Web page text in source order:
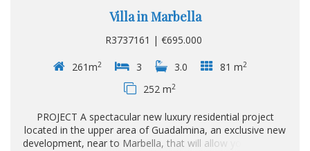
Villa in Marbella
R3737161 | €695.000
261m2 3 3.0 81 m2
252 m2
PROJECT A spectacular new luxury residential project
located in the upper area of ​​Guadalmina, an exclusive new
development, near to Marbella, that will allow you to enjoy